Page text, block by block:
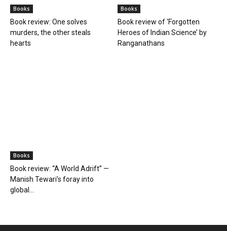
Books
Book review: One solves
murders, the other steals
hearts
Books
Book review of ‘Forgotten
Heroes of Indian Science’ by
Ranganathans
Books
Book review: “A World Adrift” —
Manish Tewari’s foray into
global...